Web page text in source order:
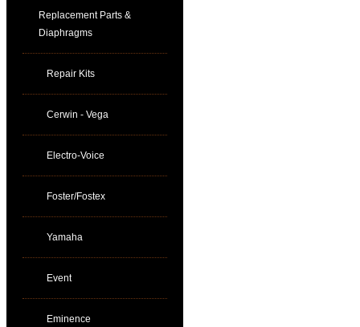
Replacement Parts &
Diaphragms
Repair Kits
Cerwin - Vega
Electro-Voice
Foster/Fostex
Yamaha
Event
Eminence